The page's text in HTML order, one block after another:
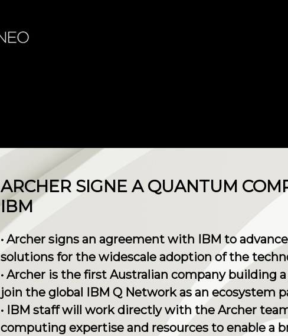
ARCHER SIGNE A QUANTUM
IBM
• Archer signs an agreement with IBM to
solutions for the widescale adoption of the
• Archer is the first Australian company
join the global IBM Q Network as an ecosystem
• IBM staff will work directly with the Archer
computing expertise and resources to enable a